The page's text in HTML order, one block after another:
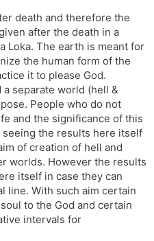
death and therefore the
after the death in a
Loka. The earth is meant for
the human form of the
it to please God.
separate world (hell &
People who do not
and the significance of this
the results here itself
of creation of hell and
worlds. However the results
itself in case they can
line. With such aim certain
to the God and certain
intervals for